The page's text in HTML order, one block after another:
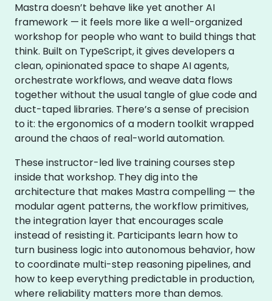
Mastra doesn’t behave like yet another AI
framework — it feels more like a well-organized
workshop for people who want to build things that
think. Built on TypeScript, it gives developers a
clean, opinionated space to shape AI agents,
orchestrate workflows, and weave data flows
together without the usual tangle of glue code and
duct-taped libraries. There’s a sense of precision
to it: the ergonomics of a modern toolkit wrapped
around the chaos of real-world automation.
These instructor-led live training courses step
inside that workshop. They dig into the
architecture that makes Mastra compelling — the
modular agent patterns, the workflow primitives,
the integration layer that encourages scale
instead of resisting it. Participants learn how to
turn business logic into autonomous behavior, how
to coordinate multi-step reasoning pipelines, and
how to keep everything predictable in production,
where reliability matters more than demos.